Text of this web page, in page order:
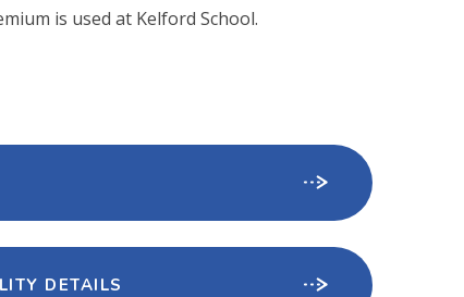
is used at Kelford School.
DETAILS